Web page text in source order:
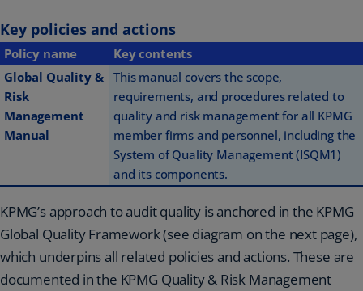
Key policies and actions
Policy name
Key contents
Global Quality &
Risk
Management
Manual
This manual covers the scope,
requirements, and procedures related to
quality and risk management for all KPMG
member firms and personnel, including the
System of Quality Management (ISQM1)
and its components.
KPMG’s approach to audit quality is anchored in the KPMG
Global Quality Framework (see diagram on the next page),
which underpins all related policies and actions. These are
documented in the KPMG Quality & Risk Management